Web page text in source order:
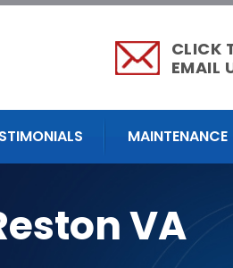
CLICK
EMAIL
MAINTENANCE
VA